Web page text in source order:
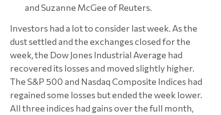
and Suzanne McGee of Reuters.
Investors had a lot to consider last week. As the
dust settled and the exchanges closed for the
week, the Dow Jones Industrial Average had
recovered its losses and moved slightly higher.
The S&P 500 and Nasdaq Composite Indices had
regained some losses but ended the week lower.
All three indices had gains over the full month,